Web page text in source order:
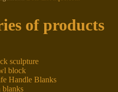
of products
sculpture
block
Handle Blanks
blanks